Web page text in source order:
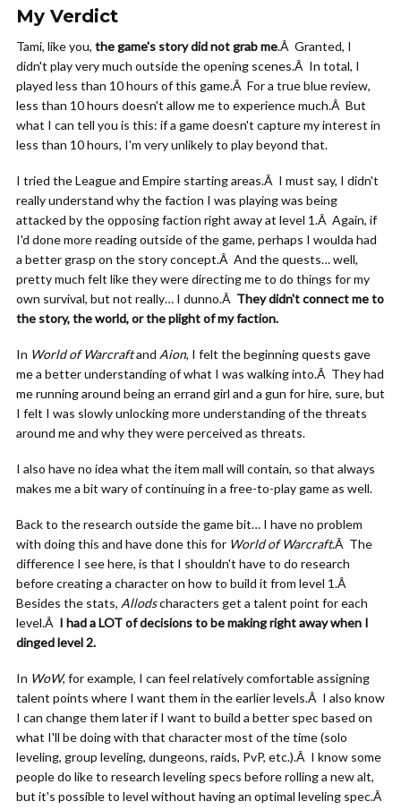
My Verdict
Tami, like you, the game's story did not grab me.Â Granted, I
didn't play very much outside the opening scenes.Â In total, I
played less than 10 hours of this game.Â For a true blue review,
less than 10 hours doesn't allow me to experience much.Â But
what I can tell you is this: if a game doesn't capture my interest in
less than 10 hours, I'm very unlikely to play beyond that.
I tried the League and Empire starting areas.Â I must say, I didn't
really understand why the faction I was playing was being
attacked by the opposing faction right away at level 1.Â Again, if
I'd done more reading outside of the game, perhaps I woulda had
a better grasp on the story concept.Â And the quests… well,
pretty much felt like they were directing me to do things for my
own survival, but not really… I dunno.Â They didn't connect me to
the story, the world, or the plight of my faction.
In World of Warcraftand Aion, I felt the beginning quests gave
me a better understanding of what I was walking into.Â They had
me running around being an errand girl and a gun for hire, sure, but
I felt I was slowly unlocking more understanding of the threats
around me and why they were perceived as threats.
I also have no idea what the item mall will contain, so that always
makes me a bit wary of continuing in a free-to-play game as well.
Back to the research outside the game bit… I have no problem
with doing this and have done this for World of Warcraft.Â The
difference I see here, is that I shouldn't have to do research
before creating a character on how to build it from level 1.Â
Besides the stats, Allodscharacters get a talent point for each
level.Â I had a LOT of decisions to be making right away when I
dinged level 2.
In WoW, for example, I can feel relatively comfortable assigning
talent points where I want them in the earlier levels.Â I also know
I can change them later if I want to build a better spec based on
what I'll be doing with that character most of the time (solo
leveling, group leveling, dungeons, raids, PvP, etc.).Â I know some
people do like to research leveling specs before rolling a new alt,
but it's possible to level without having an optimal leveling spec.Â